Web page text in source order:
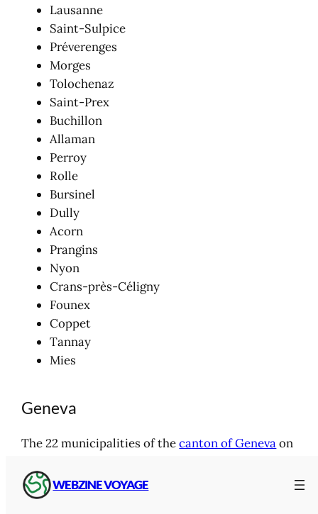
WEBZINE VOYAGE
Lausanne
Saint-Sulpice
Préverenges
Morges
Tolochenaz
Saint-Prex
Buchillon
Allaman
Perroy
Rolle
Bursinel
Dully
Acorn
Prangins
Nyon
Crans-près-Céligny
Founex
Coppet
Tannay
Mies
Geneva
The 22 municipalities of thecanton of Genevaon
banks of the Rhône River: